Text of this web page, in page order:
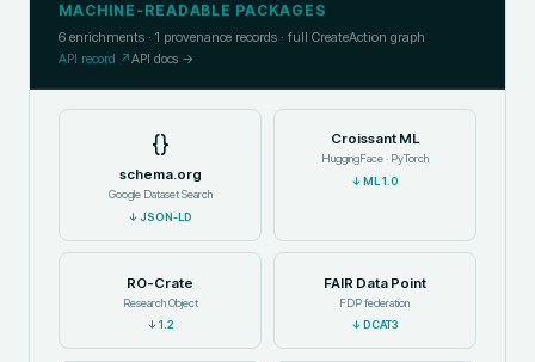
MACHINE-READABLE PACKAGES
6 enrichments · 1 provenance records · full CreateAction graph
API record ↗API docs →
{}
schema.org
Google Dataset Search
↓JSON-LD
Croissant ML
HuggingFace · PyTorch
↓ML 1.0
RO-Crate
Research Object
↓1.2
FAIR Data Point
FDP federation
↓ DCAT3